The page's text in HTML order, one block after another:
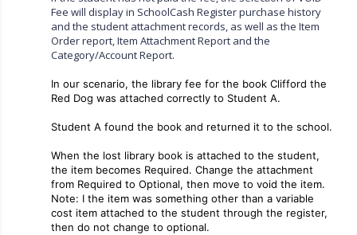
Fee will display in SchoolCash Register purchase history
and the student attachment records, as well as the Item
Order report, Item Attachment Report and the
Category/Account Report.
In our scenario, the library fee for the book Clifford the
Red Dog was attached correctly to Student A.
Student A found the book and returned it to the school.
When the lost library book is attached to the student,
the item becomes Required. Change the attachment
from Required to Optional, then move to void the item.
Note: I the item was something other than a variable
cost item attached to the student through the register,
then do not change to optional.